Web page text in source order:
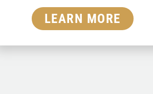
LEARN MORE